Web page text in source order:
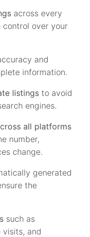
across every
over your
and
information.
listings to avoid
engines.
all platforms
number,
change.
generated
the
such as
visits, and